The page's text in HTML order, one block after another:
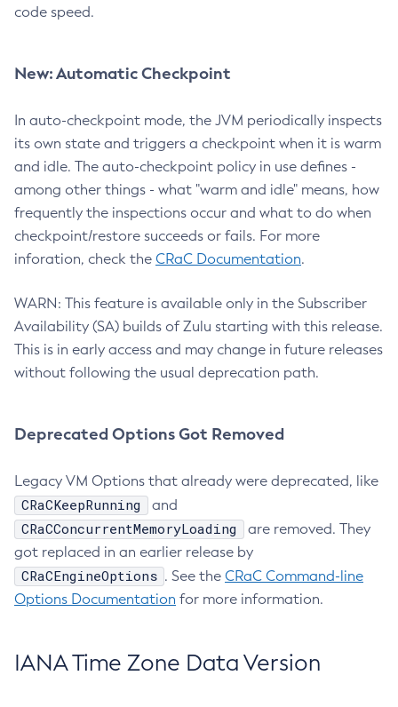
code speed.
New: Automatic Checkpoint
In auto-checkpoint mode, the JVM periodically inspects
its own state and triggers a checkpoint when it is warm
and idle. The auto-checkpoint policy in use defines -
among other things - what "warm and idle" means, how
frequently the inspections occur and what to do when
checkpoint/restore succeeds or fails. For more
inforation, check the CRaC Documentation.
WARN: This feature is available only in the Subscriber
Availability (SA) builds of Zulu starting with this release.
This is in early access and may change in future releases
without following the usual deprecation path.
Deprecated Options Got Removed
Legacy VM Options that already were deprecated, like
CRaCKeepRunning and
CRaCConcurrentMemoryLoading
are removed. They
got replaced in an earlier release by
CRaCEngineOptions . See the CRaC Command-line
Options Documentation for more information.
IANA Time Zone Data Version